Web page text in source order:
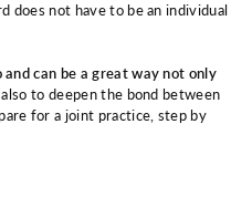
does not have to be an individual
can be a great way not only
to deepen the bond between
for a joint practice, step by